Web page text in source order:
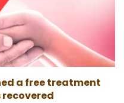
a free treatment
recovered